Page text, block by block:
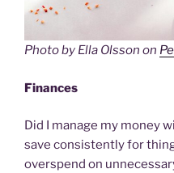
Photo by Ella Olsson on
Finances
Did I manage my money
save consistently for
overspend on